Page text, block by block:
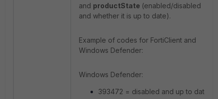
and productState (enabled/disabled
and whether it is up to date).
Example of codes for FortiClient and
Windows Defender:
Windows Defender:
393472 = disabled and up to date